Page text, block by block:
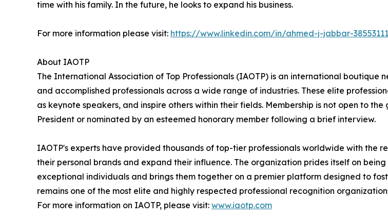
time with his family. In the future, he looks to expand his business.
For more information please visit: https://www.linkedin.com/in/ahmed-j-jabbar-
About IAOTP
The International Association of Top Professionals (IAOTP) is an international
and accomplished professionals across a wide range of industries. These elite
as keynote speakers, and inspire others within their fields. Membership is not open to
President or nominated by an esteemed honorary member following a brief interview.
IAOTP's experts have provided thousands of top-tier professionals worldwide with the
their personal brands and expand their influence. The organization prides itself on
exceptional individuals and brings them together on a premier platform designed to
remains one of the most elite and highly respected professional recognition
For more information on IAOTP, please visit: www.iaotp.com